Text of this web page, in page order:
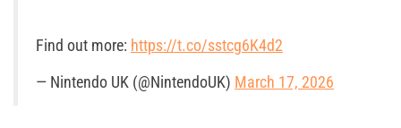
Find out more: https://t.co/sstcg6K4d2
— Nintendo UK (@NintendoUK) March 17, 2026